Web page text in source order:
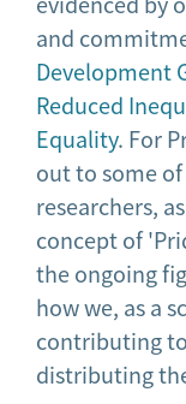
and
Development
Reduced
Equality. For
out to some
researchers,
concept of
the ongoing
how we, as a
contributing
distributing